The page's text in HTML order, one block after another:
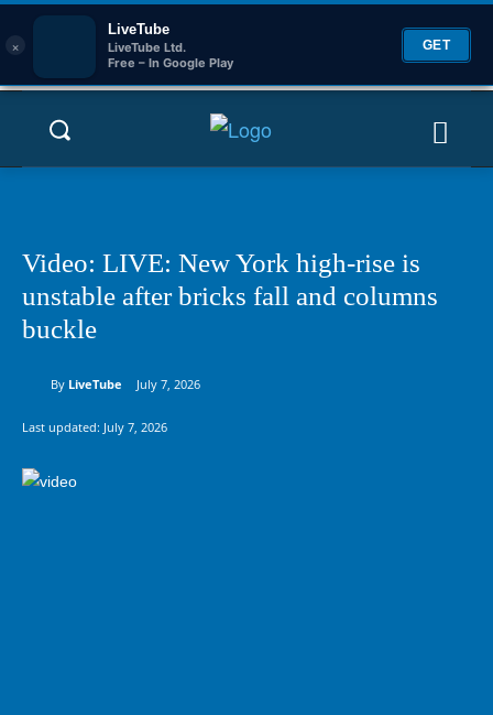
×
LiveTube
LiveTube Ltd.
Free – In Google Play
GET
Video: LIVE: New York high-rise is
unstable after bricks fall and columns
buckle
By LiveTube July 7, 2026
Last updated: July 7, 2026